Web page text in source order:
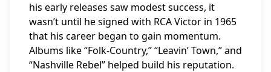
his early releases saw modest success, it
wasn’t until he signed with RCA Victor in 1965
that his career began to gain momentum.
Albums like “Folk-Country,” “Leavin’ Town,” and
“Nashville Rebel” helped build his reputation.